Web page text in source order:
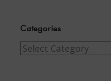
Categories
Categories